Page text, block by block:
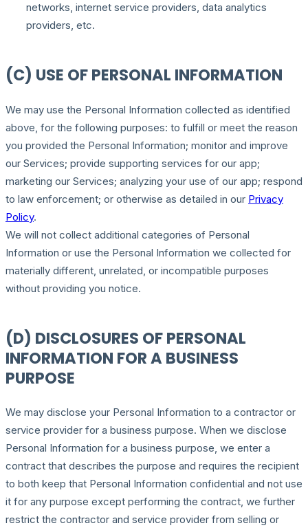
networks, internet service providers, data analytics
providers, etc.
(C) USE OF PERSONAL INFORMATION
We may use the Personal Information collected as identified
above, for the following purposes: to fulfill or meet the reason
you provided the Personal Information; monitor and improve
our Services; provide supporting services for our app;
marketing our Services; analyzing your use of our app; respond
to law enforcement; or otherwise as detailed in our Privacy
Policy.
We will not collect additional categories of Personal
Information or use the Personal Information we collected for
materially different, unrelated, or incompatible purposes
without providing you notice.
(D) DISCLOSURES OF PERSONAL
INFORMATION FOR A BUSINESS
PURPOSE
We may disclose your Personal Information to a contractor or
service provider for a business purpose. When we disclose
Personal Information for a business purpose, we enter a
contract that describes the purpose and requires the recipient
to both keep that Personal Information confidential and not use
it for any purpose except performing the contract, we further
restrict the contractor and service provider from selling or